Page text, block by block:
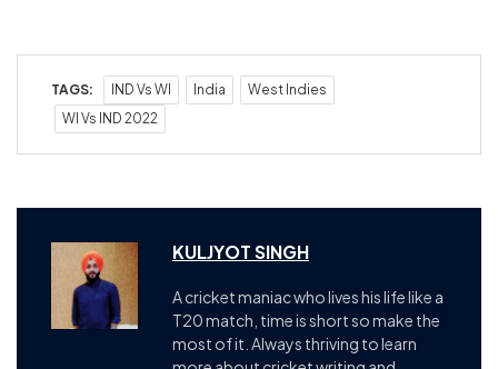
TAGS: IND Vs WI India
West Indies
WI Vs IND 2022
KULJYOT SINGH
A cricket maniac who lives his life like a
T20 match, time is short so make the
most of it. Always thriving to learn